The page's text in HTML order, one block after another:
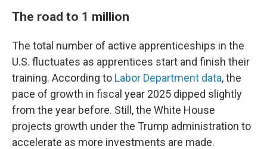
The road to 1 million
The total number of active apprenticeships in the
U.S. fluctuates as apprentices start and finish their
training. According to Labor Department data, the
pace of growth in fiscal year 2025 dipped slightly
from the year before. Still, the White House
projects growth under the Trump administration to
accelerate as more investments are made.